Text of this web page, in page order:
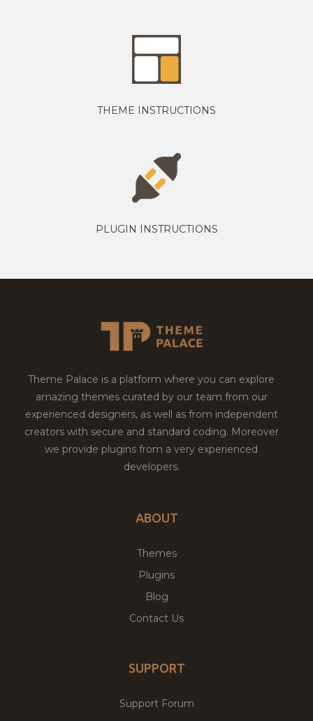
THEME INSTRUCTIONS
PLUGIN INSTRUCTIONS
Theme Palace is a platform where you can explore
amazing themes curated by our team from our
experienced designers, as well as from independent
creators with secure and standard coding. Moreover
we provide plugins from a very experienced
developers.
ABOUT
Themes
Plugins
Blog
Contact Us
SUPPORT
Support Forum